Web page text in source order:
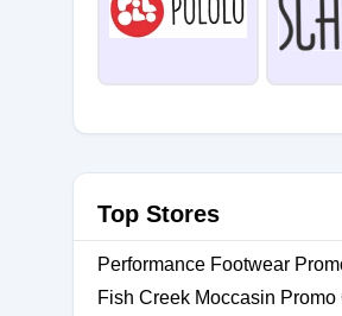
Top Stores
Performance Footwear
Fish Creek Moccasin Promo